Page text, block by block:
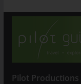
Pilot Productions